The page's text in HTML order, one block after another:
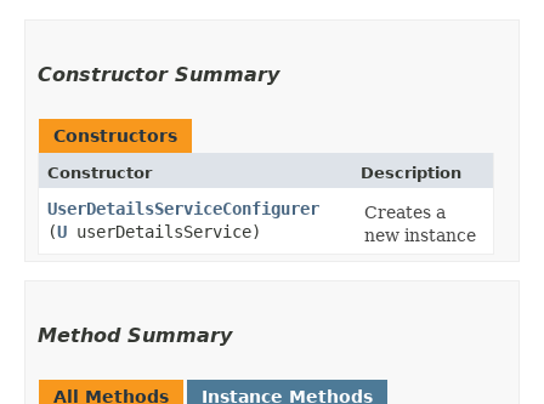
Constructor Summary
Constructors
Constructor Description
UserDetailsServiceConfigurer
(U userDetailsService)
Creates a
new instance
Method Summary
All Methods
Instance Methods